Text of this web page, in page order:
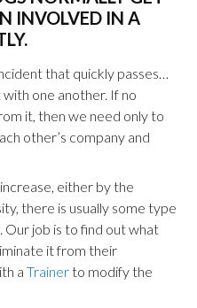
INVOLVED IN A
that quickly passes…
one another. If no
it, then we need only to
other’s company and
either by the
there is usually some type
Our job is to find out what
it from their
a Trainerto modify the